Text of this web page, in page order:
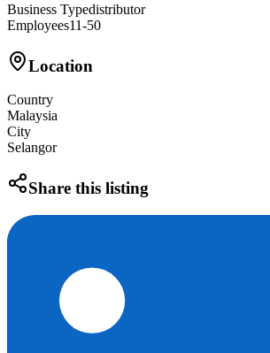
Business Typedistributor
Employees11-50
Location
Country
Malaysia
City
Selangor
Share this listing